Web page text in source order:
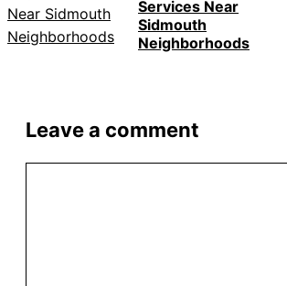
Services Near
Sidmouth
Neighborhoods
Leave a comment